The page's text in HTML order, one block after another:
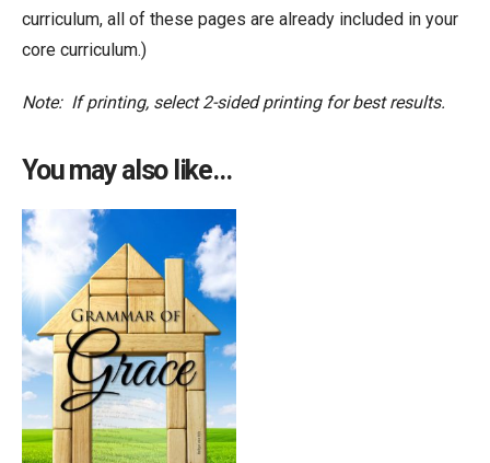
curriculum, all of these pages are already included in your
core curriculum.)
Note: If printing, select 2-sided printing for best results.
You may also like…